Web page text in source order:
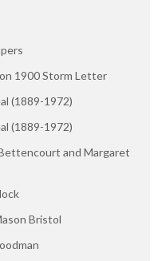
1900 Storm Letter
(1889-1972)
(1889-1972)
and Margaret
Bristol